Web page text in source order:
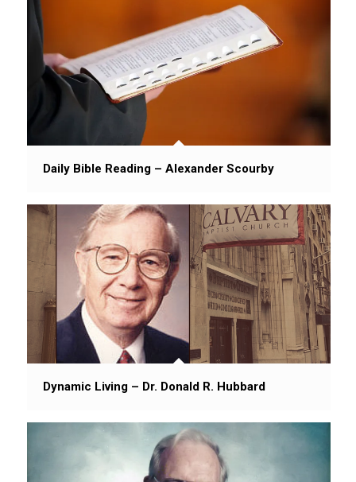
Daily Bible Reading – Alexander Scourby
Dynamic Living – Dr. Donald R. Hubbard